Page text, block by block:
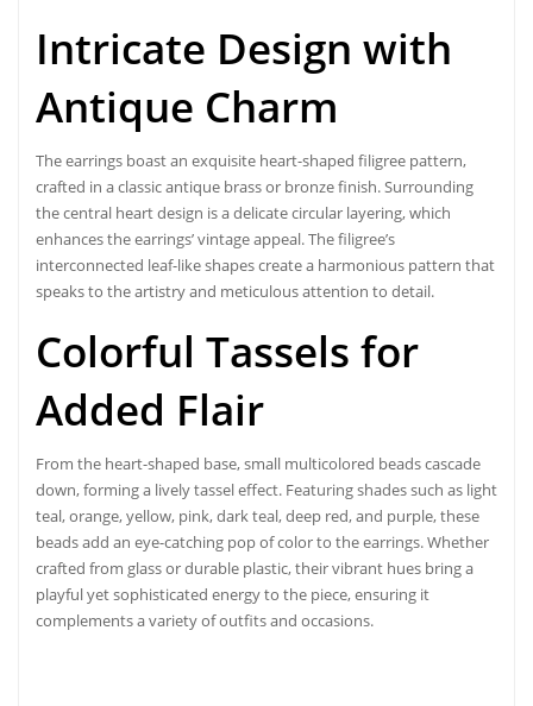
Intricate Design with
Antique Charm
The earrings boast an exquisite heart-shaped filigree pattern,
crafted in a classic antique brass or bronze finish. Surrounding
the central heart design is a delicate circular layering, which
enhances the earrings’ vintage appeal. The filigree’s
interconnected leaf-like shapes create a harmonious pattern that
speaks to the artistry and meticulous attention to detail.
Colorful Tassels for
Added Flair
From the heart-shaped base, small multicolored beads cascade
down, forming a lively tassel effect. Featuring shades such as light
teal, orange, yellow, pink, dark teal, deep red, and purple, these
beads add an eye-catching pop of color to the earrings. Whether
crafted from glass or durable plastic, their vibrant hues bring a
playful yet sophisticated energy to the piece, ensuring it
complements a variety of outfits and occasions.